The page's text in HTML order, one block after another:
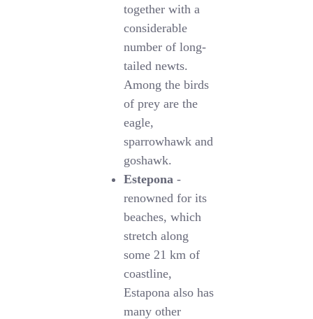
together with a
considerable
number of long-
tailed newts.
Among the birds
of prey are the
eagle,
sparrowhawk and
goshawk.
Estepona -
renowned for its
beaches, which
stretch along
some 21 km of
coastline,
Estapona also has
many other